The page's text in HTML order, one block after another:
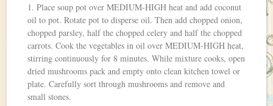
1. Place soup pot over MEDIUM-HIGH heat and add coconut
oil to pot. Rotate pot to disperse oil. Then add chopped onion,
chopped parsley, half the chopped celery and half the chopped
carrots. Cook the vegetables in oil over MEDIUM-HIGH heat,
stirring continuously for 8 minutes. While mixture cooks, open
dried mushrooms pack and empty onto clean kitchen towel or
plate. Carefully sort through mushrooms and remove and
small stones.